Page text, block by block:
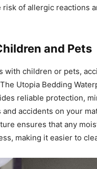
risk of allergic reactions
and Pets
with children or pets,
Utopia Bedding
reliable protection,
and accidents on your
ensures that any
making it easier to